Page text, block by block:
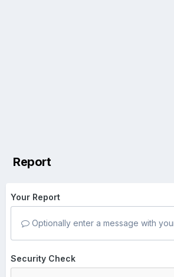
Report
Your Report
Optionally enter a message with
Security Check